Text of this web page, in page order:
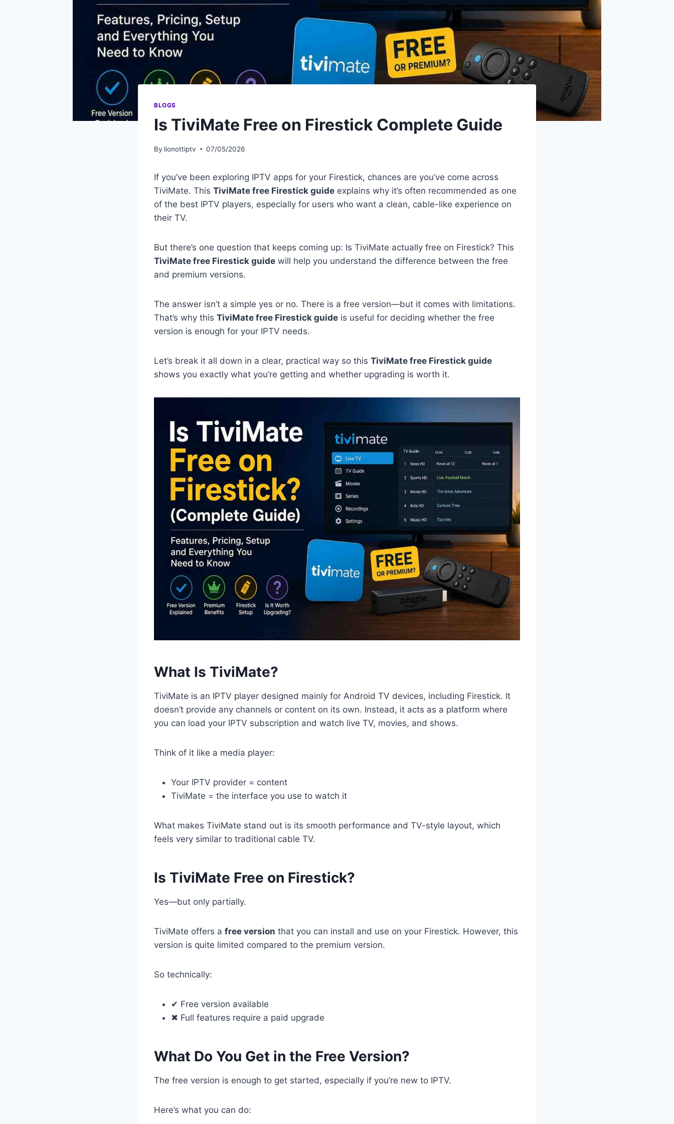
BLOGS
Is TiviMate Free on Firestick Complete Guide
By lionottiptv 07/05/2026
If you’ve been exploring IPTV apps for your Firestick, chances are you’ve come across
TiviMate. This TiviMate free Firestick guide explains why it’s often recommended as one
of the best IPTV players, especially for users who want a clean, cable-like experience on
their TV.
But there’s one question that keeps coming up: Is TiviMate actually free on Firestick? This
TiviMate free Firestick guide will help you understand the difference between the free
and premium versions.
The answer isn’t a simple yes or no. There is a free version—but it comes with limitations.
That’s why this TiviMate free Firestick guide is useful for deciding whether the free
version is enough for your IPTV needs.
Let’s break it all down in a clear, practical way so this TiviMate free Firestick guide
shows you exactly what you’re getting and whether upgrading is worth it.
What Is TiviMate?
TiviMate is an IPTV player designed mainly for Android TV devices, including Firestick. It
doesn’t provide any channels or content on its own. Instead, it acts as a platform where
you can load your IPTV subscription and watch live TV, movies, and shows.
Think of it like a media player:
Your IPTV provider = content
TiviMate = the interface you use to watch it
What makes TiviMate stand out is its smooth performance and TV-style layout, which
feels very similar to traditional cable TV.
Is TiviMate Free on Firestick?
Yes—but only partially.
TiviMate offers a free version that you can install and use on your Firestick. However, this
version is quite limited compared to the premium version.
So technically:
✔ Free version available
✖ Full features require a paid upgrade
What Do You Get in the Free Version?
The free version is enough to get started, especially if you’re new to IPTV.
Here’s what you can do: